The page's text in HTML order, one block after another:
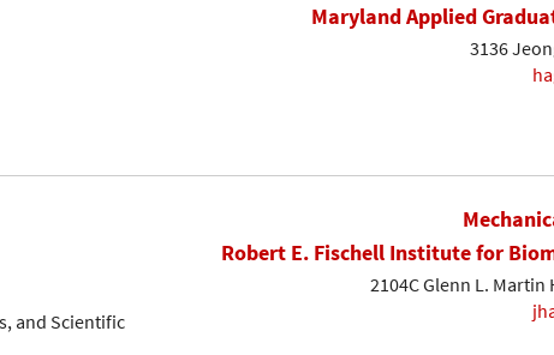
Maryland Applied
3136
and Scientific
Robert E. Fischell Institute for
2104C Glenn L.